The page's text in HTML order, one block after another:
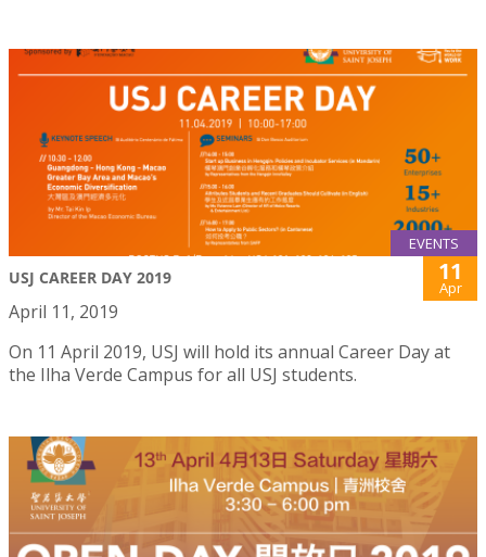
EVENTS
USJ CAREER DAY 2019 11
Apr
April 11, 2019
On 11 April 2019, USJ will hold its annual Career Day at
the Ilha Verde Campus for all USJ students.